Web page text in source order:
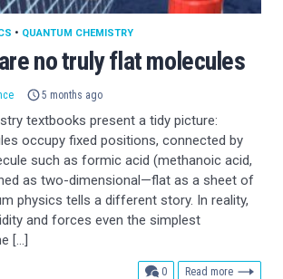
no truly flat molecules
• QUANTUM CHEMISTRY
5 months ago
textbooks present a tidy picture:
occupy fixed positions, connected by
such as formic acid (methanoic acid,
as two-dimensional—flat as a sheet of
physics tells a different story. In reality,
and forces even the simplest
[…]
0comments
Read more